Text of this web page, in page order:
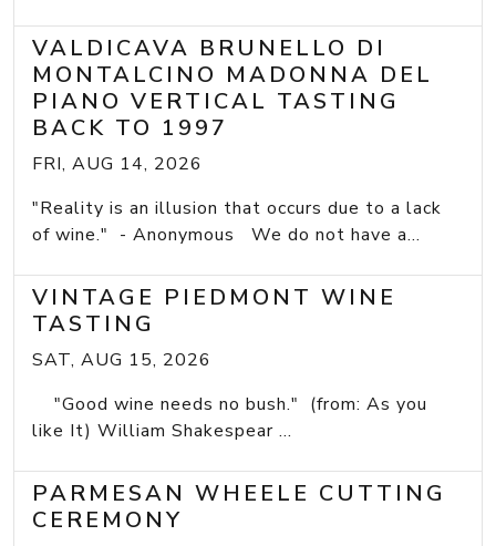
VALDICAVA BRUNELLO DI
MONTALCINO MADONNA DEL
PIANO VERTICAL TASTING
BACK TO 1997
FRI, AUG 14, 2026
"Reality is an illusion that occurs due to a lack
of wine." - Anonymous We do not have a...
VINTAGE PIEDMONT WINE
TASTING
SAT, AUG 15, 2026
"Good wine needs no bush." (from: As you
like It) William Shakespear ...
PARMESAN WHEELE CUTTING
CEREMONY